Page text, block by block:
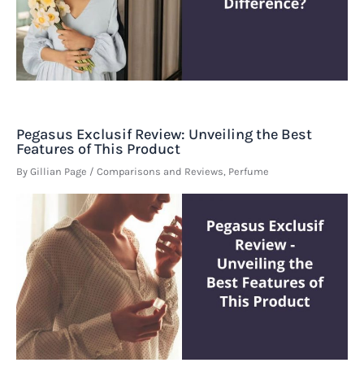
Pegasus Exclusif Review: Unveiling the Best
Features of This Product
By Gillian Page / Comparisons and Reviews, Perfume